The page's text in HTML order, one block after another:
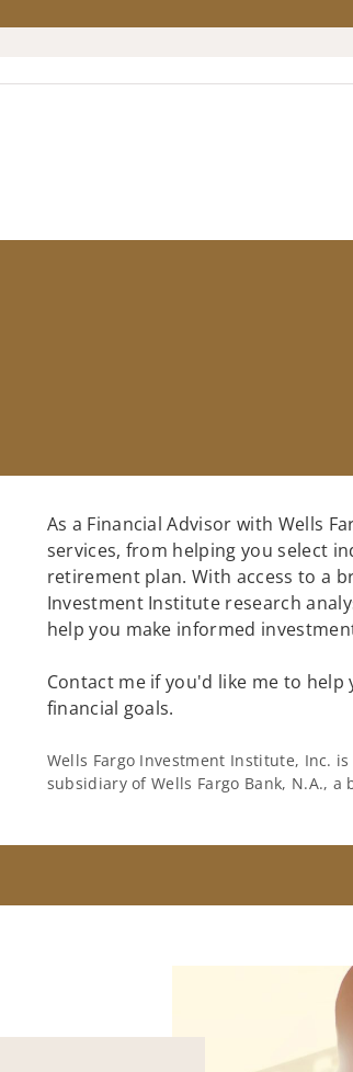
As a Financial Advisor with Wells
services, from helping you select
retirement plan. With access to a
Investment Institute research
help you make informed
Contact me if you'd like me to
financial goals.
Wells Fargo Investment Institute, Inc.
subsidiary of Wells Fargo Bank, N.A.,